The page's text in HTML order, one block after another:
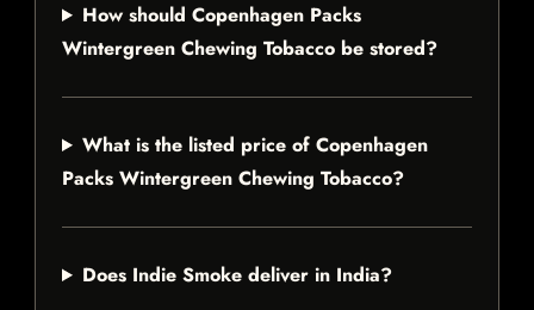
How should Copenhagen Packs
Wintergreen Chewing Tobacco be stored?
What is the listed price of Copenhagen
Packs Wintergreen Chewing Tobacco?
Does Indie Smoke deliver in India?